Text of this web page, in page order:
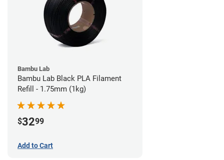
Bambu Lab
Bambu Lab Black PLA Filament
Refill - 1.75mm (1kg)
$3299
Add to Cart